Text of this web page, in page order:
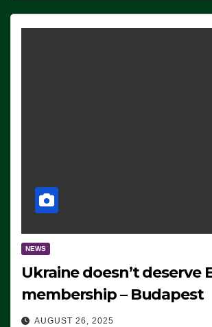
NEWS
Ukraine doesn’t deserve
membership – Budapest
AUGUST 26, 2025